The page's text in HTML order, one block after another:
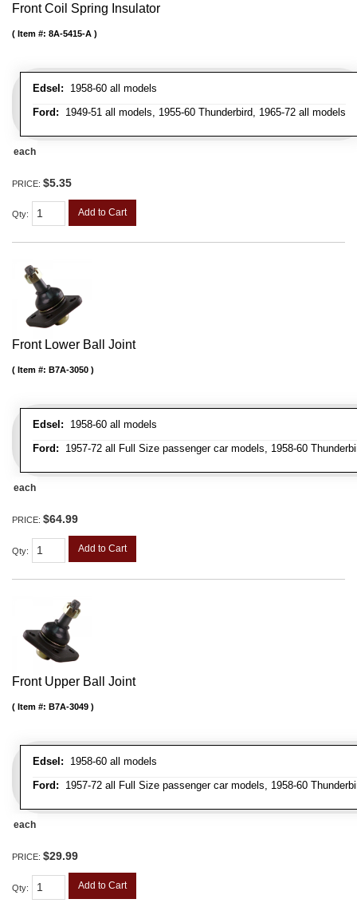
Front Coil Spring Insulator
Edsel: 1958-60 all models
Ford: 1949-51 all models, 1955-60 Thunderbird, 1965-72 all models
Item #: 8A-5415-A
each
PRICE: $5.35
Qty: Add to Cart
Front Lower Ball Joint
Edsel: 1958-60 all models
Ford: 1957-72 all Full Size passenger car models, 1958-60
Item #: B7A-3050
each
PRICE: $64.99
Qty: Add to Cart
Front Upper Ball Joint
Edsel: 1958-60 all models
Ford: 1957-72 all Full Size passenger car models, 1958-60
Item #: B7A-3049
each
PRICE: $29.99
Qty: Add to Cart